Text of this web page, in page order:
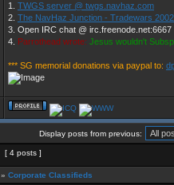
1. TWGS server @ twgs.navhaz.com
2. The NavHaz Junction - Tradewars
3. Open IRC chat @ irc.freenode.net:6667
4. Parrothead wrote: Jesus wouldn't
*** SG memorial donations via paypal to:
Display posts from previous:
[ 4 posts ]
» Corporate Classifieds